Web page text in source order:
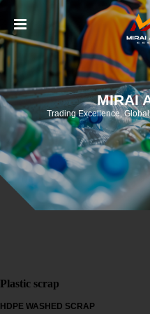
MIRAI
Trading Excellence,
Plastic scrap
HDPE WASHED SCRAP